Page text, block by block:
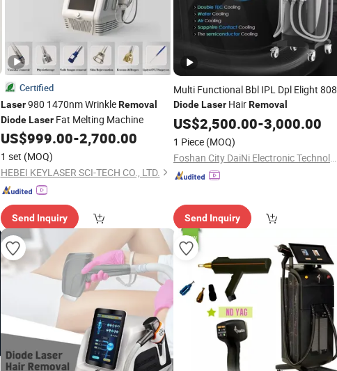
Certified
Laser980 1470nm WrinkleRemoval
Diode LaserFat Melting Machine
US$999.00-2,700.00
1 set (MOQ)
HEBEI KEYLASER SCI-TECH CO., LTD.
Send Inquiry
Multi Functional Bbl IPL Dpl Elight 808
DiodeLaser HairRemoval
US$2,500.00-3,000.00
1 Piece (MOQ)
Foshan City DaiNi Electronic Technology Co., Ltd.
Send Inquiry